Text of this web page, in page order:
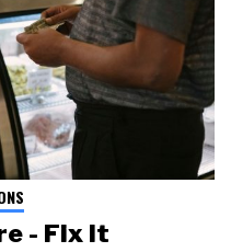
- Fix It